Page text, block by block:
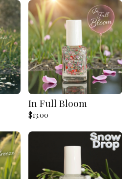
In Full Bloom
$13.00